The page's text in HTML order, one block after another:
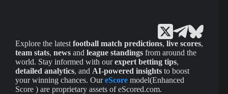
Explore the latest football match predictions, live scores,
team stats, news and league standings from around the
world. Stay informed with ourexpert betting tips,
detailed analytics, and AI-powered insights to boost
your winning chances. OureScore model(Enhanced
Score ) are proprietary assets of eScored.com.